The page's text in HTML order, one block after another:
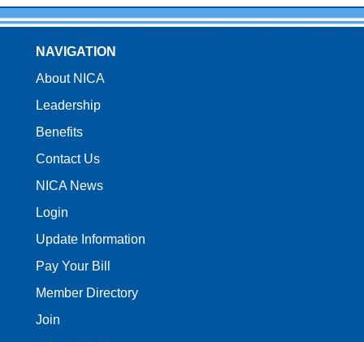
NAVIGATION
About NICA
Leadership
Benefits
Contact Us
NICA News
Login
Update Information
Pay Your Bill
Member Directory
Join